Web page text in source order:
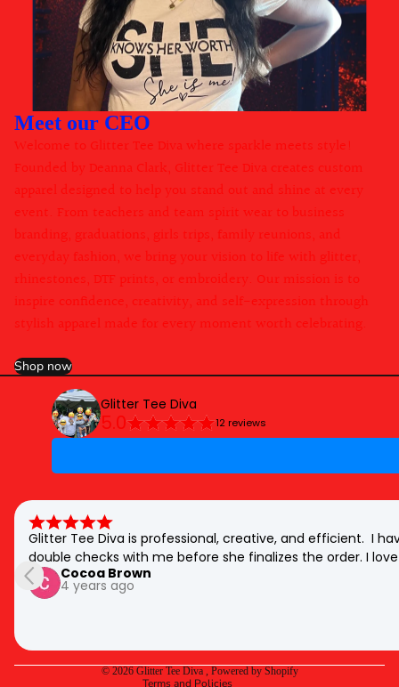
Meet our CEO
Welcome to Glitter Tee Diva where sparkle meets style!
Founded by Deanna Clark, Glitter Tee Diva creates custom
apparel designed to help you stand out and shine at every
event. From teachers and team spirit wear to business
branding, graduations, girls trips, family reunions, and
everyday fashion, we bring your vision to life with glitter,
rhinestones, DTF prints, or embroidery. Our mission is to
inspire confidence, creativity, and self-expression through
stylish apparel made for every moment worth celebrating.
Shop now
Glitter Tee Diva
5.0 12 reviews
Glitter Tee Diva is professional, creative, and efficient.  I
double checks with me before she finalizes the order. I
Cocoa Brown
4 years ago
© 2026 Glitter Tee Diva , Powered by Shopify
Terms and Policies
Privacy policy
Contact information